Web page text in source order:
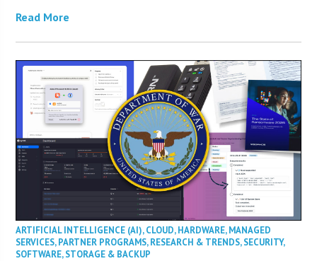
Read More
ARTIFICIAL INTELLIGENCE (AI),CLOUD,HARDWARE,MANAGED
SERVICES,PARTNER PROGRAMS,RESEARCH & TRENDS,SECURITY,
SOFTWARE,STORAGE & BACKUP